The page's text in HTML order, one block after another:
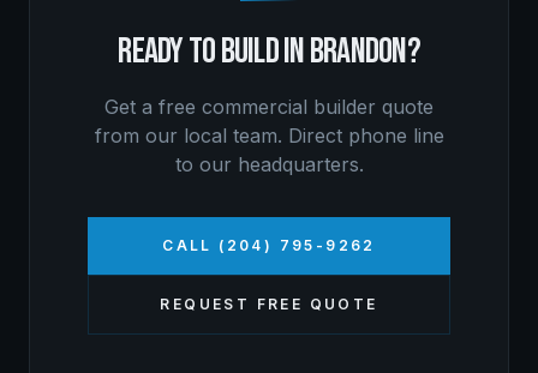
READY TO BUILD INBRANDON?
Get a free commercial builder quote
from our local team. Direct phone line
to our headquarters.
CALL (204) 795-9262
REQUEST FREE QUOTE